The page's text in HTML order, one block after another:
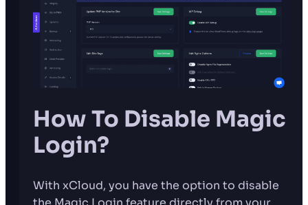
How To Disable Magic
Login?
With xCloud, you have the option to disable